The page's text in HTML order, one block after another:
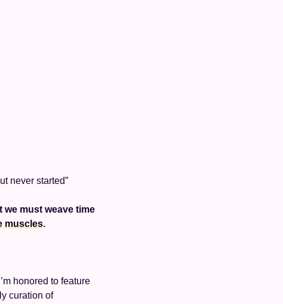
never started”
must weave time
muscles.
honored to feature
curation of